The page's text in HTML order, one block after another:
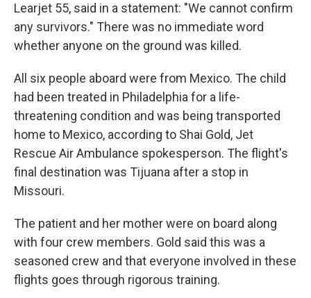
Learjet 55, said in a statement: "We cannot confirm
any survivors." There was no immediate word
whether anyone on the ground was killed.
All six people aboard were from Mexico. The child
had been treated in Philadelphia for a life-
threatening condition and was being transported
home to Mexico, according to Shai Gold, Jet
Rescue Air Ambulance spokesperson. The flight's
final destination was Tijuana after a stop in
Missouri.
The patient and her mother were on board along
with four crew members. Gold said this was a
seasoned crew and that everyone involved in these
flights goes through rigorous training.